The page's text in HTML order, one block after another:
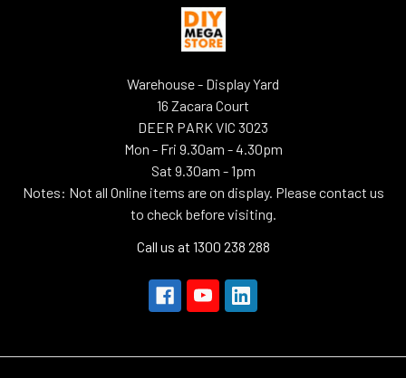
Warehouse - Display Yard
16 Zacara Court
DEER PARK VIC 3023
Mon - Fri 9.30am - 4.30pm
Sat 9.30am - 1pm
Notes: Not all Online items are on display. Please contact us
to check before visiting.
Call us at 1300 238 288